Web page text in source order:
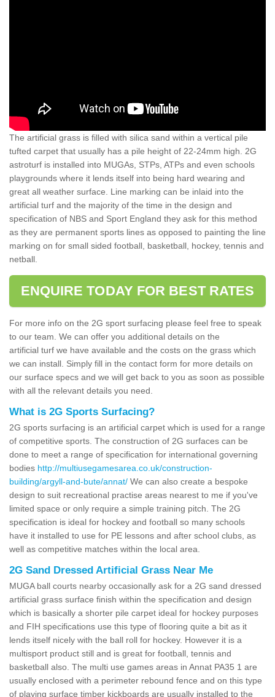
The artificial grass is filled with silica sand within a vertical pile
tufted carpet that usually has a pile height of 22-24mm high. 2G
astroturf is installed into MUGAs, STPs, ATPs and even schools
playgrounds where it lends itself into being hard wearing and
great all weather surface. Line marking can be inlaid into the
artificial turf and the majority of the time in the design and
specification of NBS and Sport England they ask for this method
as they are permanent sports lines as opposed to painting the line
marking on for small sided football, basketball, hockey, tennis and
netball.
ENQUIRE TODAY FOR BEST RATES
For more info on the 2G sport surfacing please feel free to speak
to our team. We can offer you additional details on the
artificial turf we have available and the costs on the grass which
we can install. Simply fill in the contact form for more details on
our surface specs and we will get back to you as soon as possible
with all the relevant details you need.
What is 2G Sports Surfacing?
2G sports surfacing is an artificial carpet which is used for a range
of competitive sports. The construction of 2G surfaces can be
done to meet a range of specification for international governing
bodies http://multiusegamesarea.co.uk/construction-
building/argyll-and-bute/annat/ We can also create a bespoke
design to suit recreational practise areas nearest to me if you've
limited space or only require a simple training pitch. The 2G
specification is ideal for hockey and football so many schools
have it installed to use for PE lessons and after school clubs, as
well as competitive matches within the local area.
2G Sand Dressed Artificial Grass Near Me
MUGA ball courts nearby occasionally ask for a 2G sand dressed
artificial grass surface finish within the specification and design
which is basically a shorter pile carpet ideal for hockey purposes
and FIH specifications use this type of flooring quite a bit as it
lends itself nicely with the ball roll for hockey. However it is a
multisport product still and is great for football, tennis and
basketball also. The multi use games areas in Annat PA35 1 are
usually enclosed with a perimeter rebound fence and on this type
of playing surface timber kickboards are usually installed to the